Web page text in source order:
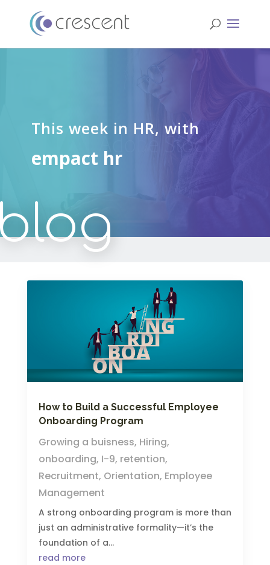
This week in HR, with
empact hr
How to Build a Successful Employee
Onboarding Program
Growing a buisness, Hiring,
onboarding, I-9, retention,
Recruitment, Orientation, Employee
Management
A strong onboarding program is more than
just an administrative formality—it’s the
foundation of a...
read more